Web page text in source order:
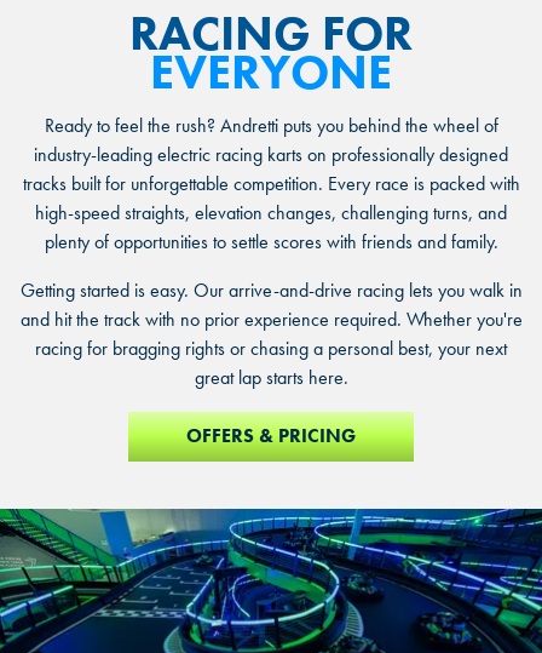
RACING FOR
EVERYONE
Ready to feel the rush? Andretti puts you behind the wheel of
industry-leading electric racing karts on professionally designed
tracks built for unforgettable competition. Every race is packed with
high-speed straights, elevation changes, challenging turns, and
plenty of opportunities to settle scores with friends and family.
Getting started is easy. Our arrive-and-drive racing lets you walk in
and hit the track with no prior experience required. Whether you're
racing for bragging rights or chasing a personal best, your next
great lap starts here.
OFFERS & PRICING